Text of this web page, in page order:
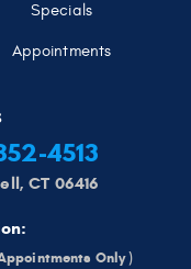
Specials
Appointments
4513
CT 06416